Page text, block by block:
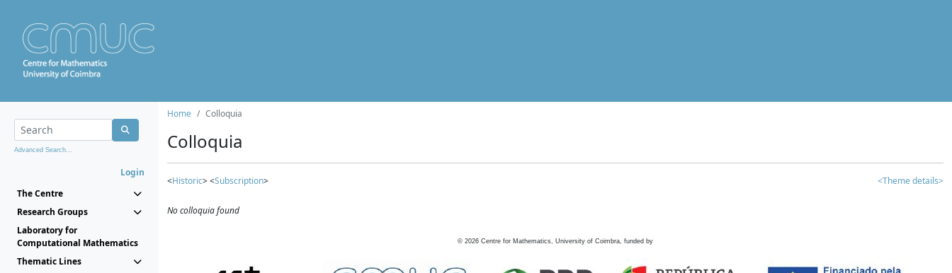
Advanced Search...
Login
The Centre
Research Groups
Laboratory for
Computational Mathematics
Thematic Lines
Home Colloquia
Colloquia
<Historic> <Subscription> <Theme details>
No colloquia found
© 2026 Centre for Mathematics, University of Coimbra, funded by